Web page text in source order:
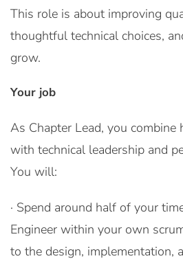
This role is about improving
thoughtful technical choices,
grow.
Your job
As Chapter Lead, you combine
with technical leadership and
You will:
· Spend around half of your
Engineer within your own
to the design, implementation,